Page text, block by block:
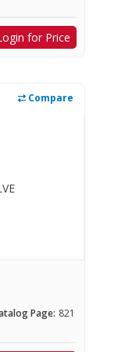
for Price
Compare
Page: 821